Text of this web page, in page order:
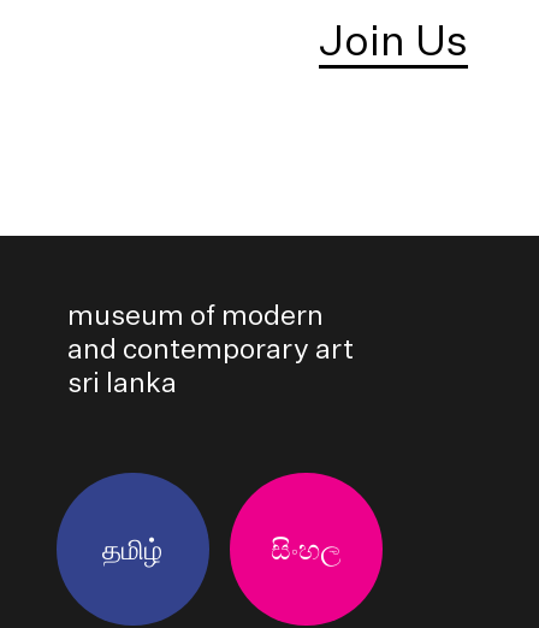
Join Us
museum of modern
and contemporary art
sri lanka
தமிழ் සිංහල